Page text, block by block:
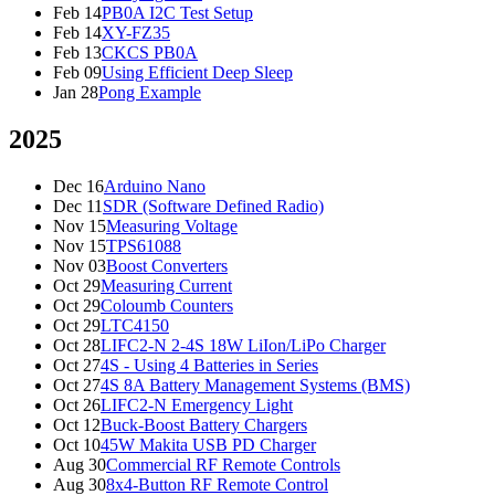
Feb 14PB0A I2C Test Setup
Feb 14XY-FZ35
Feb 13CKCS PB0A
Feb 09Using Efficient Deep Sleep
Jan 28Pong Example
2025
Dec 16Arduino Nano
Dec 11 SDR (Software Defined Radio)
Nov 15Measuring Voltage
Nov 15TPS61088
Nov 03Boost Converters
Oct 29Measuring Current
Oct 29Coloumb Counters
Oct 29LTC4150
Oct 28LIFC2-N 2-4S 18W LiIon/LiPo Charger
Oct 274S - Using 4 Batteries in Series
Oct 274S 8A Battery Management Systems (BMS)
Oct 26LIFC2-N Emergency Light
Oct 12Buck-Boost Battery Chargers
Oct 1045W Makita USB PD Charger
Aug 30Commercial RF Remote Controls
Aug 308x4-Button RF Remote Control